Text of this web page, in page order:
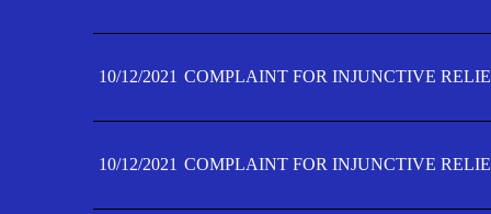
10/12/2021 COMPLAINT FOR INJUNCTIVE
10/12/2021 COMPLAINT FOR INJUNCTIVE